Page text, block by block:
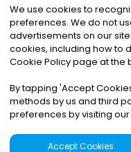
©2026Noa
Privacy|
We use cookies to
preferences. We do not
advertisements on our
cookies, including how to
Cookie Policy page at the
By tapping 'Accept
methods by us and third
preferences by visiting
Accept Cookies